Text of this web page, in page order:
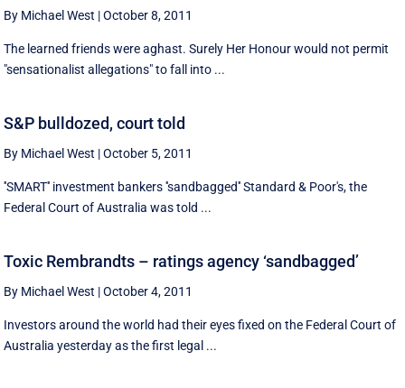
By Michael West |October 8, 2011
The learned friends were aghast. Surely Her Honour would not permit
"sensationalist allegations" to fall into ...
S&P bulldozed, court told
By Michael West |October 5, 2011
''SMART'' investment bankers ''sandbagged'' Standard & Poor's, the
Federal Court of Australia was told ...
Toxic Rembrandts – ratings agency ‘sandbagged’
By Michael West |October 4, 2011
Investors around the world had their eyes fixed on the Federal Court of
Australia yesterday as the first legal ...